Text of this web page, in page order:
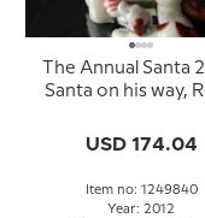
The Annual Santa
Santa on his way,
USD 174.04
Item no: 1249840
Year: 2012